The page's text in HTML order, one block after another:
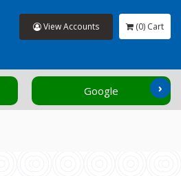
View Accounts (0) Cart
Google ›